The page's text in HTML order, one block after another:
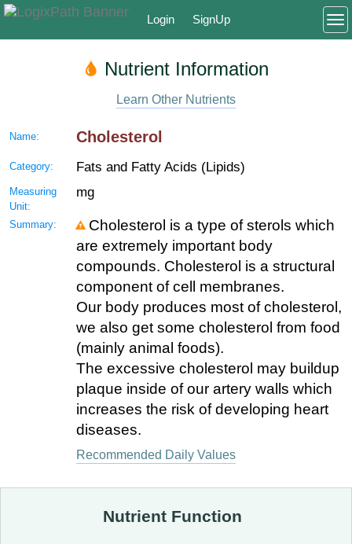
Login SignUp
Nutrient Information
Learn Other Nutrients
Name: Cholesterol
Category: Fats and Fatty Acids (Lipids)
Measuring
Unit:
mg
Summary:
Cholesterol is a type of sterols which
are extremely important body
compounds. Cholesterol is a structural
component of cell membranes.
Our body produces most of cholesterol,
we also get some cholesterol from food
(mainly animal foods).
The excessive cholesterol may buildup
plaque inside of our artery walls which
increases the risk of developing heart
diseases.
Recommended Daily Values
Nutrient Function